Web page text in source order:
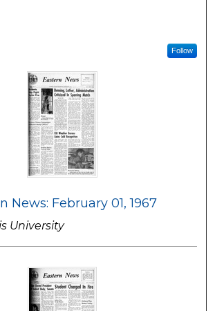
Follow
News: February 01, 1967
University